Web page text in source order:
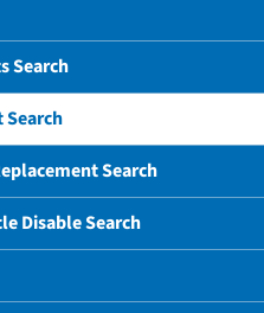
Search
Search
Search
Disable Search